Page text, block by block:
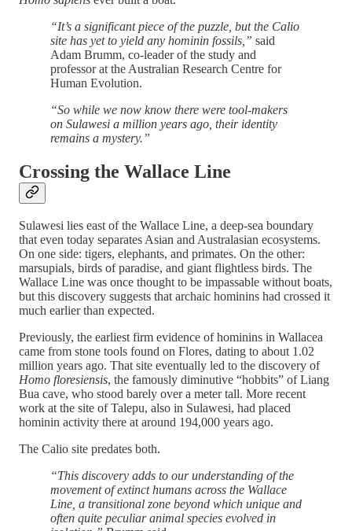
“It’s a significant piece of the puzzle, but the Calio
site has yet to yield any hominin fossils,” said
Adam Brumm, co-leader of the study and
professor at the Australian Research Centre for
Human Evolution.
“So while we now know there were tool-makers
on Sulawesi a million years ago, their identity
remains a mystery.”
Crossing the Wallace Line
Sulawesi lies east of the Wallace Line, a deep-sea boundary
that even today separates Asian and Australasian ecosystems.
On one side: tigers, elephants, and primates. On the other:
marsupials, birds of paradise, and giant flightless birds. The
Wallace Line was once thought to be impassable without boats,
but this discovery suggests that archaic hominins had crossed it
much earlier than expected.
Previously, the earliest firm evidence of hominins in Wallacea
came from stone tools found on Flores, dating to about 1.02
million years ago. That site eventually led to the discovery of
Homo floresiensis, the famously diminutive “hobbits” of Liang
Bua cave, who stood barely over a meter tall. More recent
work at the site of Talepu, also in Sulawesi, had placed
hominin activity there at around 194,000 years ago.
The Calio site predates both.
“This discovery adds to our understanding of the
movement of extinct humans across the Wallace
Line, a transitional zone beyond which unique and
often quite peculiar animal species evolved in